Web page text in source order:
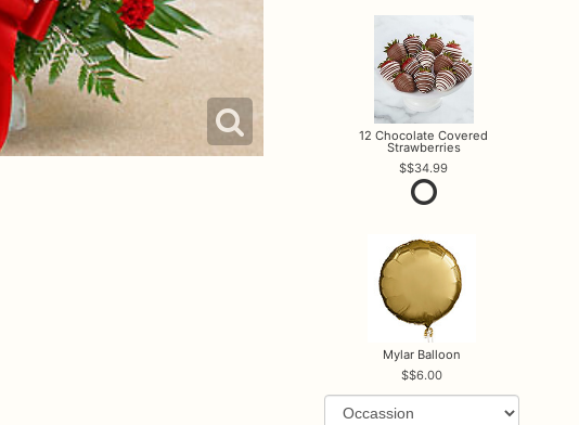
12 Chocolate Covered
Strawberries
$34.99
Mylar Balloon
$6.00